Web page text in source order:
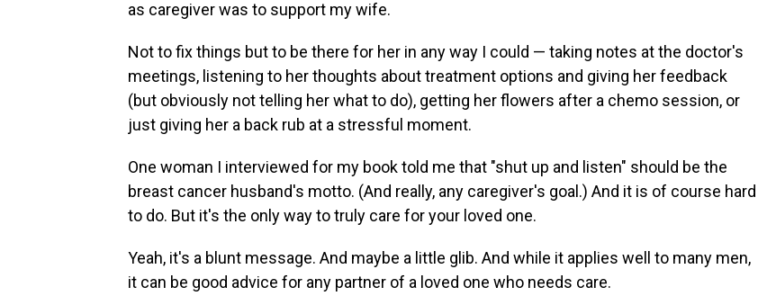
as caregiver was to support my wife.
Not to fix things but to be there for her in any way I could — taking notes at the doctor's
meetings, listening to her thoughts about treatment options and giving her feedback
(but obviously not telling her what to do), getting her flowers after a chemo session, or
just giving her a back rub at a stressful moment.
One woman I interviewed for my book told me that "shut up and listen" should be the
breast cancer husband's motto. (And really, any caregiver's goal.) And it is of course hard
to do. But it's the only way to truly care for your loved one.
Yeah, it's a blunt message. And maybe a little glib. And while it applies well to many men,
it can be good advice for any partner of a loved one who needs care.